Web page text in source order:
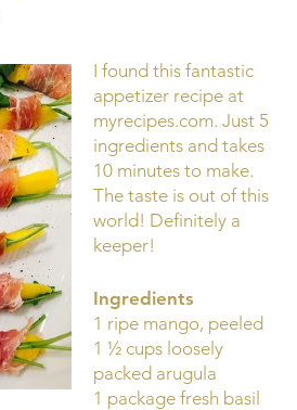
I found this fantastic
appetizer recipe at
myrecipes.com. Just 5
ingredients and takes
10 minutes to make.
The taste is out of this
world! Definitely a
keeper!
Ingredients
1 ripe mango, peeled
1 ½ cups loosely
packed arugula
1 package fresh basil